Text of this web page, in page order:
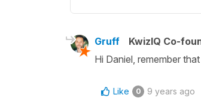
Gruff
KwizIQ Co-
Hi Daniel, remember
Like 0 9 years ago